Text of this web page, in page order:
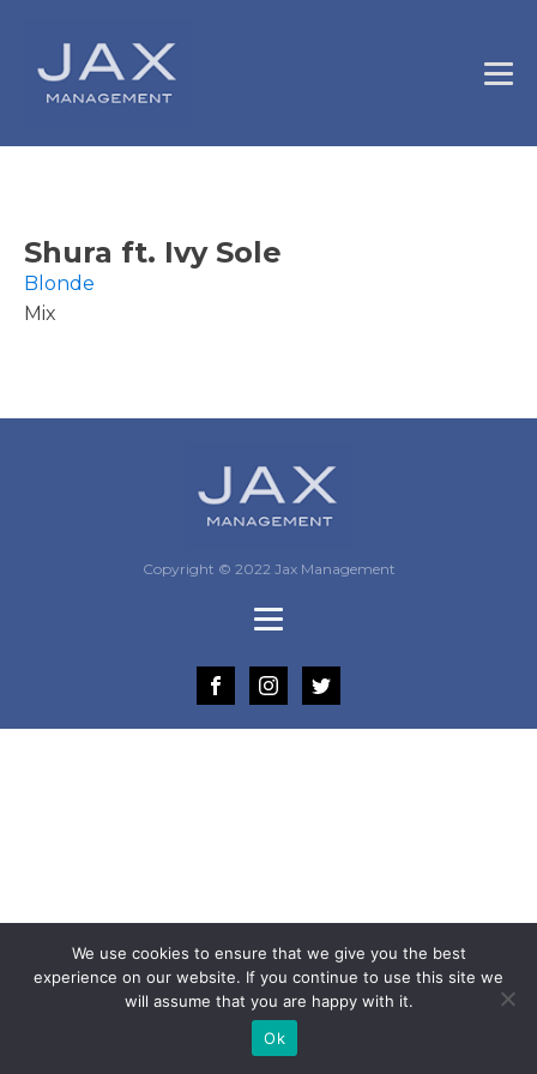
Shura ft. Ivy Sole
Blonde
Mix
Copyright © 2022 Jax Management
We use cookies to ensure that we give you the best
experience on our website. If you continue to use this site we
will assume that you are happy with it.
Ok